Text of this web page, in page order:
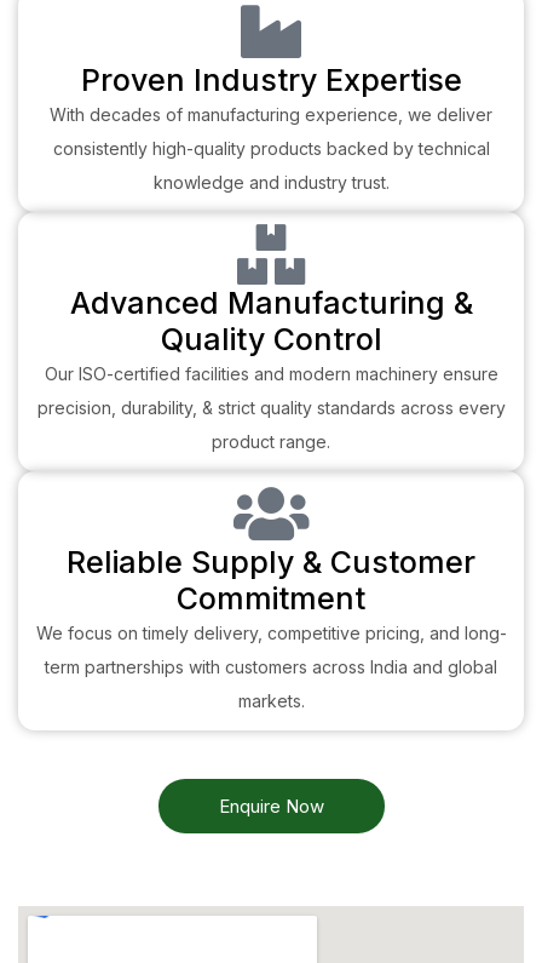
Proven Industry Expertise
With decades of manufacturing experience, we deliver
consistently high-quality products backed by technical
knowledge and industry trust.
Advanced Manufacturing &
Quality Control
Our ISO-certified facilities and modern machinery ensure
precision, durability, & strict quality standards across every
product range.
Reliable Supply & Customer
Commitment
We focus on timely delivery, competitive pricing, and long-
term partnerships with customers across India and global
markets.
Enquire Now